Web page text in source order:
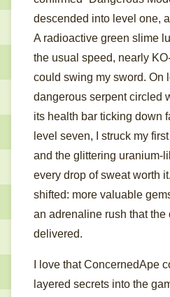
descended into level one,
A radioactive green slime
the usual speed, nearly
could swing my sword. On
dangerous serpent circled
its health bar ticking down
level seven, I struck my
and the glittering uranium-
every drop of sweat worth
shifted: more valuable
an adrenaline rush that the
delivered.
I love that ConcernedApe
layered secrets into the